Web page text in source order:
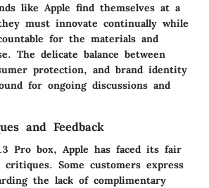
like Apple find themselves at a
must innovate continually while
for the materials and
The delicate balance between
protection, and brand identity
for ongoing discussions and
and Feedback
Pro box, Apple has faced its fair
Some customers express
the lack of complimentary